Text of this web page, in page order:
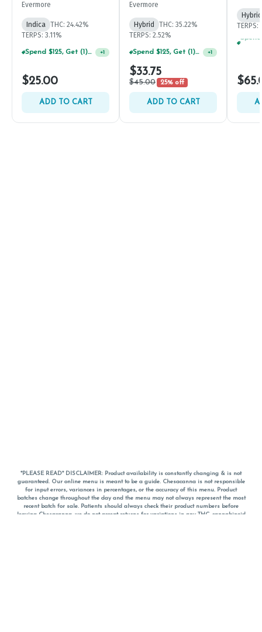
Evermore
Indica THC: 24.42%
TERPS: 3.11%
Spend $125, Get (1) Happy J's 7ct PRJ's For $1! +1
$25.00
ADD TO CART
Evermore
Hybrid
THC: 35.22%
TERPS: 2.52%
Spend $125, Get (1) Happy J's 7ct PRJ's For $1! +1
$33.75
$45.00 25% off
ADD TO CART
Hybrid
TERPS:
*PLEASE READ* DISCLAIMER: Product availability is constantly changing & is not
guaranteed. Our online menu is meant to be a guide. Chesacanna is not responsible
for input errors, variances in percentages, or the accuracy of this menu. Product
batches change throughout the day and the menu may not always represent the most
recent batch for sale. Patients should always check their product numbers before
leaving Chesacanna, we do not accept returns for variations in any THC, cannabinoid